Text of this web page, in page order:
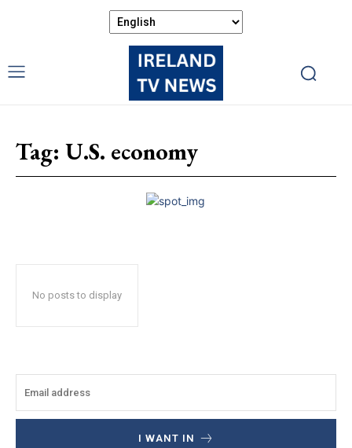
Tag: U.S. economy
No posts to display
I WANT IN